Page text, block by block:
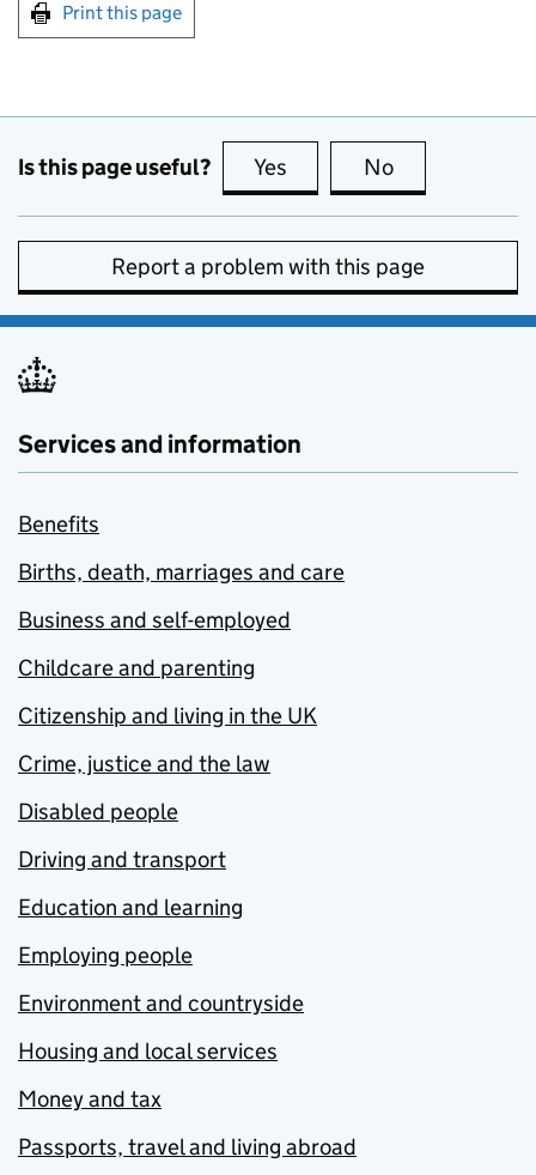
Print this page
Is this page useful? Yes this page is useful
No
Report a problem with this page
Services and information
Benefits
Births, death, marriages and care
Business and self-employed
Childcare and parenting
Citizenship and living in the UK
Crime, justice and the law
Disabled people
Driving and transport
Education and learning
Employing people
Environment and countryside
Housing and local services
Money and tax
Passports, travel and living abroad